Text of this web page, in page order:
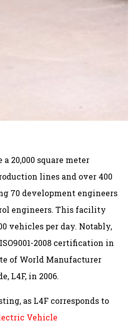
20,000 square meter
lines and over 400
70 development engineers
engineers. This facility
vehicles per day. Notably,
2008 certification in
of World Manufacturer
L4F, in 2006.
as L4F corresponds to
Vehicle